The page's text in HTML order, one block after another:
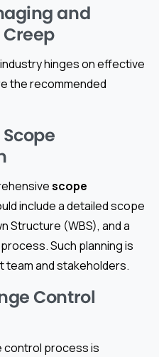
and
hinges on effective
the recommended
scope
include a detailed scope
Structure (WBS), and a
Such planning is
team and stakeholders.
Control
control process is